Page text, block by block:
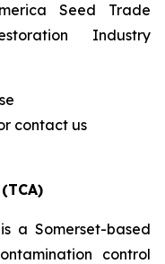
Seed Trade
Industry
contact us
a Somerset-based
control